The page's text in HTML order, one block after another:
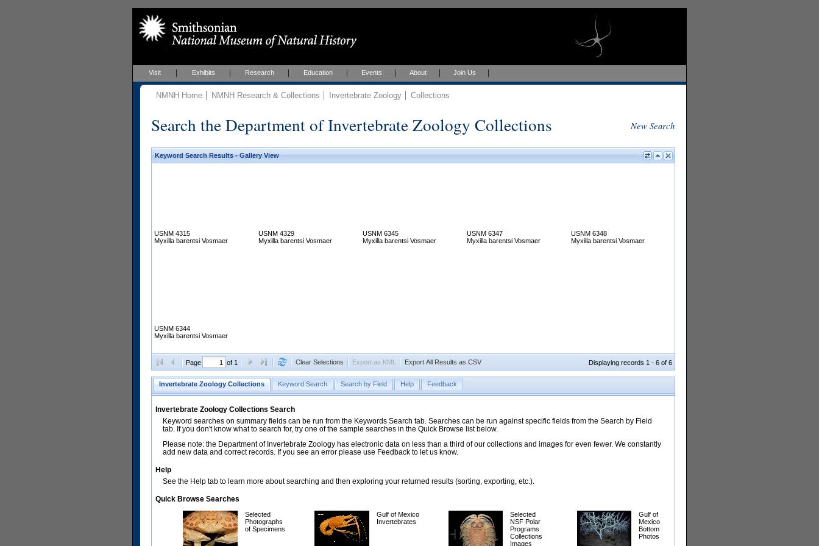
Visit Exhibits Research Education Events About Join Us
NMNH Home NMNH Research & Collections Invertebrate Zoology Collections
Search the Department of Invertebrate Zoology Collections New Search
Keyword Search Results - Gallery View
USNM 4315
Myxilla barentsi Vosmaer
USNM 4329
Myxilla barentsi Vosmaer
USNM 6345
Myxilla barentsi Vosmaer
USNM 6347
Myxilla barentsi Vosmaer
USNM 6348
Myxilla barentsi Vosmaer
USNM 6344
Myxilla barentsi Vosmaer
Page of 1 Clear Selections Export as KML Export All Results as CSV Displaying records 1 - 6 of 6
Invertebrate Zoology Collections Keyword Search Search by Field Help Feedback
Invertebrate Zoology Collections Search
Keyword searches on summary fields can be run from the Keywords Search tab. Searches can be run against specific fields from the Search by Field
tab. If you don't know what to search for, try one of the sample searches in the Quick Browse list below.
Please note: the Department of Invertebrate Zoology has electronic data on less than a third of our collections and images for even fewer. We constantly
add new data and correct records. If you see an error please use Feedback to let us know.
Help
See the Help tab to learn more about searching and then exploring your returned results (sorting, exporting, etc.).
Quick Browse Searches
Selected
Photographs
of Specimens
Gulf of Mexico
Invertebrates
Selected
NSF Polar
Programs
Collections
Images
Gulf of
Mexico
Bottom
Photos